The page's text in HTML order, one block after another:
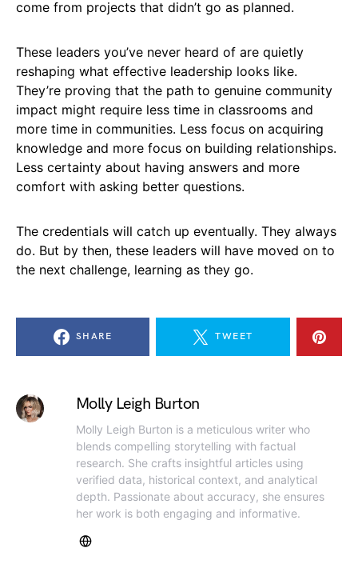
come from projects that didn’t go as planned.
These leaders you’ve never heard of are quietly
reshaping what effective leadership looks like.
They’re proving that the path to genuine community
impact might require less time in classrooms and
more time in communities. Less focus on acquiring
knowledge and more focus on building relationships.
Less certainty about having answers and more
comfort with asking better questions.
The credentials will catch up eventually. They always
do. But by then, these leaders will have moved on to
the next challenge, learning as they go.
SHARE TWEET
Molly Leigh Burton
Molly Leigh Burton is a meticulous writer who
blends compelling storytelling with factual
research. She crafts insightful articles using
verified data, historical context, and analytical
depth. Passionate about accuracy, she ensures
her work is both engaging and informative.